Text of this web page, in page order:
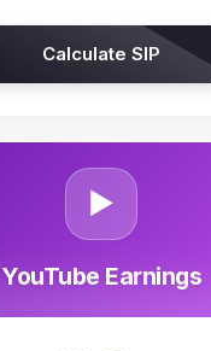
Calculate SIP
▶️
YouTube Earnings